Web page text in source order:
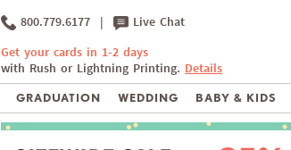
800.779.6177 | Live Chat
Get your cards in 1-2 days
with Rush or Lightning Printing. Details
GRADUATION WEDDING BABY & KIDS